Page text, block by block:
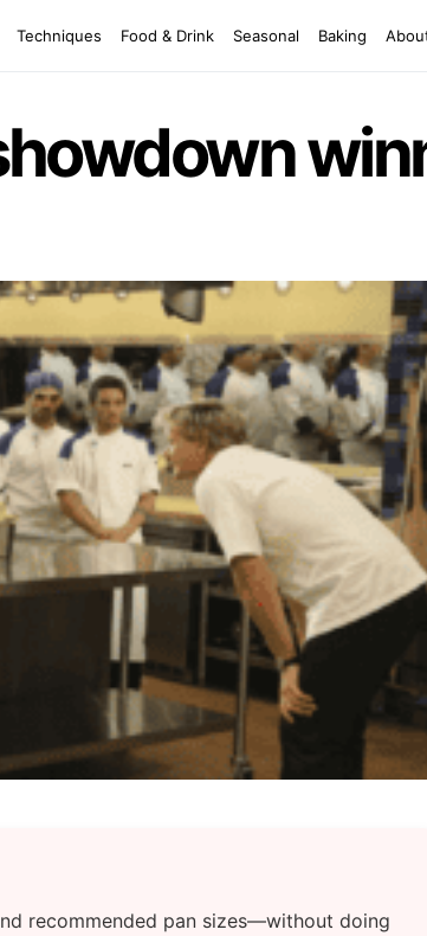
Techniques Food & Drink Seasonal Baking
recommended pan sizes—without doing